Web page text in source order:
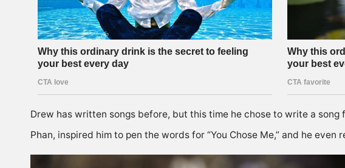
Drew has written songs before, but this time he chose to write a
Phan, inspired him to pen the words for “You Chose Me,” and he